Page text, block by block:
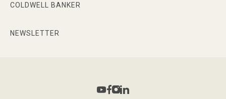
COLDWELL BANKER
NEWSLETTER